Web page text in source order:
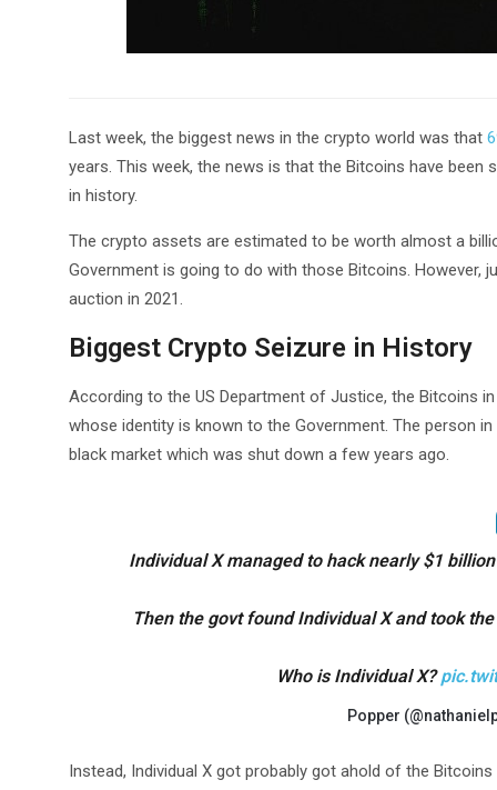
Last week, the biggest news in the crypto world was that
years. This week, the news is that the Bitcoins have been
in history.
The crypto assets are estimated to be worth almost a
Government is going to do with those Bitcoins. However,
auction in 2021.
Biggest Crypto Seizure in History
According to the US Department of Justice, the Bitcoins
whose identity is known to the Government. The person
black market which was shut down a few years ago.
Individual X managed to hack nearly $1
Then the govt found Individual X and took
Who is Individual X?
Popper
Instead, Individual X got probably got ahold of the